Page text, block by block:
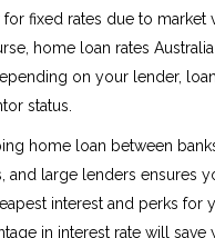
for fixed rates due to market
home loan rates
on your lender,
status.
home loan between
and large lenders ensures
interest and perks for
in interest rate will save